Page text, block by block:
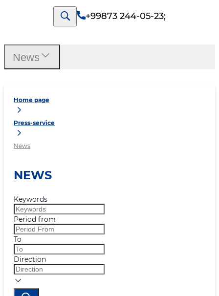
+99873 244-05-23;
Home page
Press-service
News
NEWS
Keywords
Period from
To
Direction
News